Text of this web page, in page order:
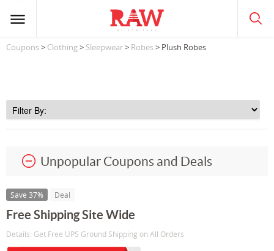
Coupons> Clothing> Sleepwear> Robes> Plush Robes
Unpopular Coupons and Deals
Save 37% Deal
Free Shipping Site Wide
Details: Get Free UPS Ground Shipping on All Orders